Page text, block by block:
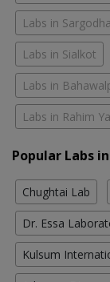
Labs in Sargodha
Labs in Sialkot
Labs in
Labs in Rahim
Popular Labs
Chughtai Lab
Dr. Essa
Kulsum